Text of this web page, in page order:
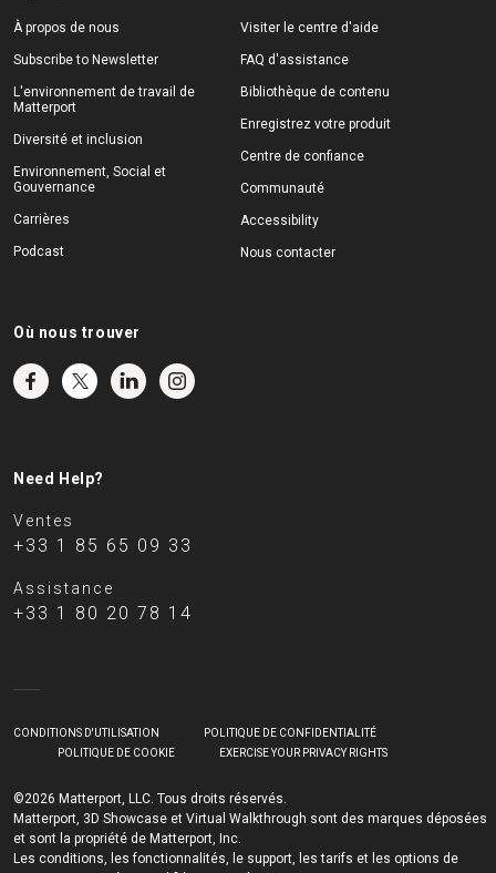
À propos de nous
Subscribe to Newsletter
L'environnement de travail de
Matterport
Diversité et inclusion
Environnement, Social et
Gouvernance
Carrières
Podcast
Visiter le centre d'aide
FAQ d'assistance
Bibliothèque de contenu
Enregistrez votre produit
Centre de confiance
Communauté
Accessibility
Nous contacter
Où nous trouver
Need Help?
Ventes
+33 1 85 65 09 33
Assistance
+33 1 80 20 78 14
©2026 Matterport, LLC. Tous droits réservés.
Matterport, 3D Showcase et Virtual Walkthrough sont des marques déposées
et sont la propriété de Matterport, Inc.
Les conditions, les fonctionnalités, le support, les tarifs et les options de
CONDITIONS D'UTILISATION
POLITIQUE DE CONFIDENTIALITÉ
POLITIQUE DE COOKIE
EXERCISE YOUR PRIVACY RIGHTS